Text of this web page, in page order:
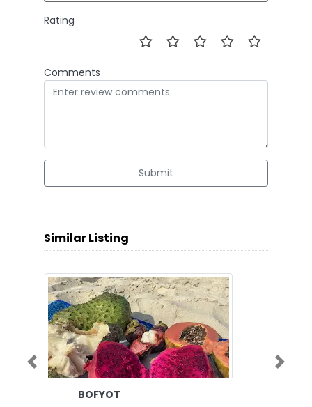
Rating
Comments
Submit
Similar Listing
BOFYOT